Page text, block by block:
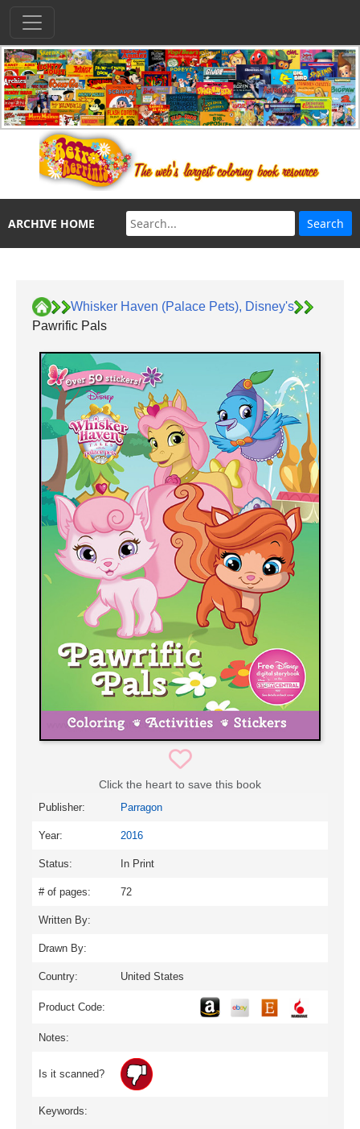
ARCHIVE HOME
Whisker Haven (Palace Pets), Disney's
Pawrific Pals
Click the heart to save this book
Publisher: Parragon
Year: 2016
Status: In Print
# of pages: 72
Written By:
Drawn By:
Country: United States
Product Code:
Notes:
Is it scanned?
Keywords: